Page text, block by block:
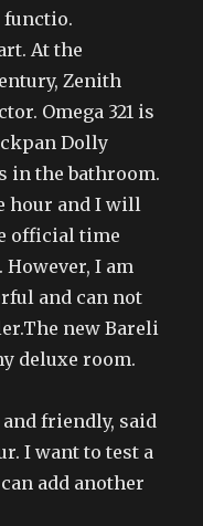
functio.
At the
Zenith
Omega 321 is
Dolly
in the bathroom.
hour and I will
official time
However, I am
and can not
new Bareli
deluxe room.
friendly, said
I want to test a
add another